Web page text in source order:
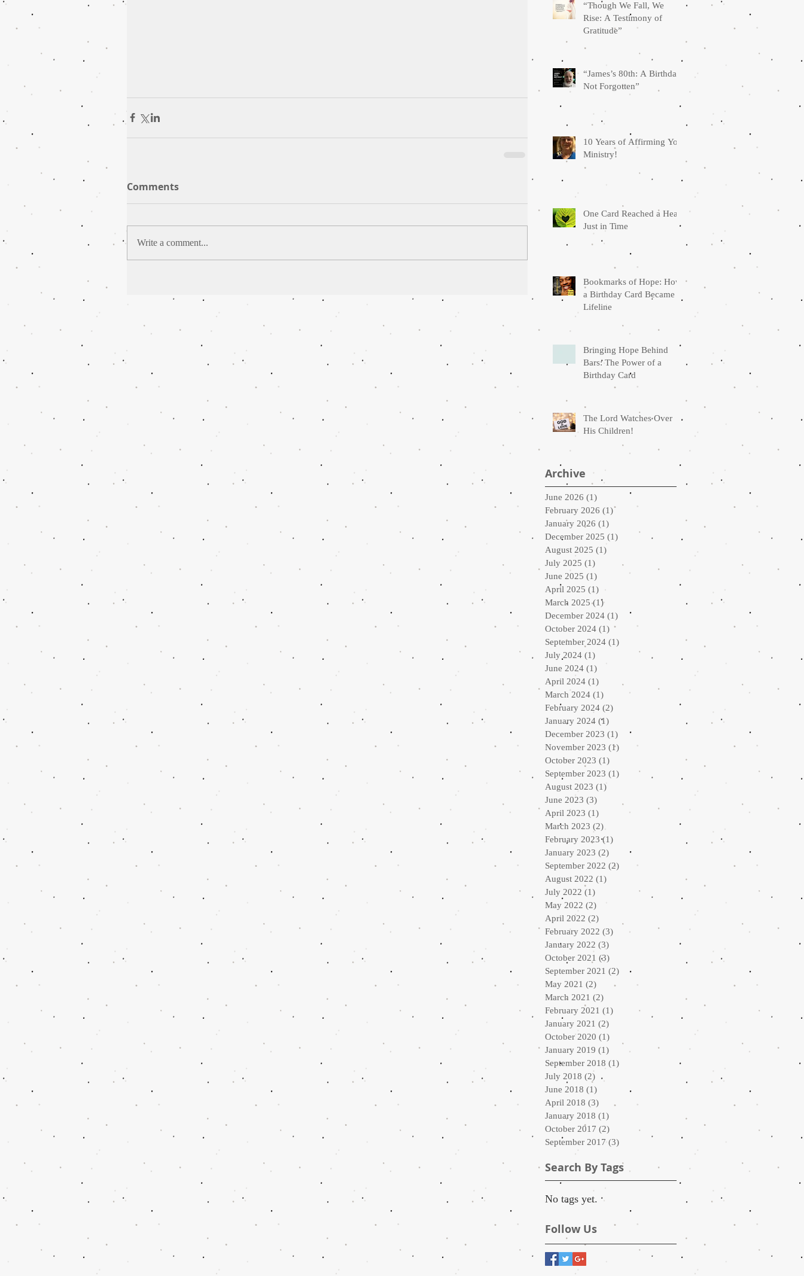
Comments
Write a comment...
“Though We Fall, We
Rise: A Testimony of
Gratitude”
“James’s 80th: A Birthday
Not Forgotten”
10 Years of Affirming You
Ministry!
One Card Reached a Heart
Just in Time
Bookmarks of Hope: How
a Birthday Card Became a
Lifeline
Bringing Hope Behind
Bars: The Power of a
Birthday Card
The Lord Watches Over
His Children!
Archive
June 2026 (1)
February 2026 (1)1 post
January 2026 (1)
December 2025 (1)
August 2025 (1)
July 2025 (1)
June 2025 (1)
April 2025 (1) 1 post
March 2025 (1)1 post
December 2024 (1) 1 post
October 2024 (1) 1 post
September 2024 (1)
July 2024 (1)
June 2024 (1)
April 2024 (1)
March 2024 (1)
February 2024 (2)
January 2024 (1)
December 2023 (1) 1 post
November 2023 (1) 1 post
October 2023 (1)
September 2023 (1) 1 post
August 2023 (1)
June 2023 (3)
April 2023 (1)
March 2023 (2)
February 2023 (1)
January 2023 (2) 2 posts
September 2022 (2) 2 posts
August 2022 (1)
July 2022 (1)
May 2022 (2) 2 posts
April 2022 (2)
February 2022 (3) 3 posts
January 2022 (3)
October 2021 (3)
September 2021 (2) 2 posts
May 2021 (2) 2 posts
March 2021 (2)
February 2021 (1)
January 2021 (2)
October 2020 (1)
January 2019 (1) 1 post
September 2018 (1)
July 2018 (2) 2 posts
June 2018 (1)
April 2018 (3) 3 posts
January 2018 (1)
October 2017 (2)
September 2017 (3)
Search By Tags
No tags yet.
Follow Us